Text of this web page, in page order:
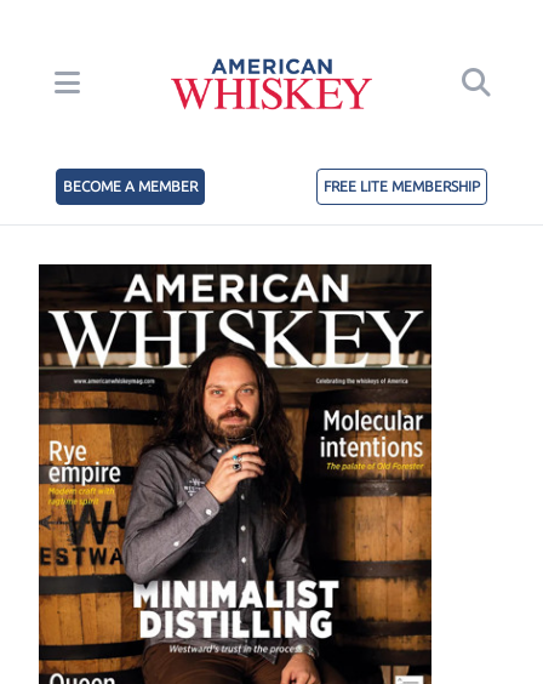
BECOME A MEMBER FREE LITE MEMBERSHIP